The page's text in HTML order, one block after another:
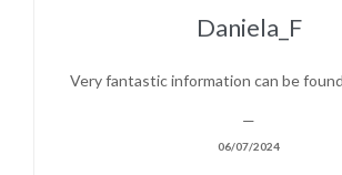
Daniela_F
Very fantastic information can be
—
06/07/2024